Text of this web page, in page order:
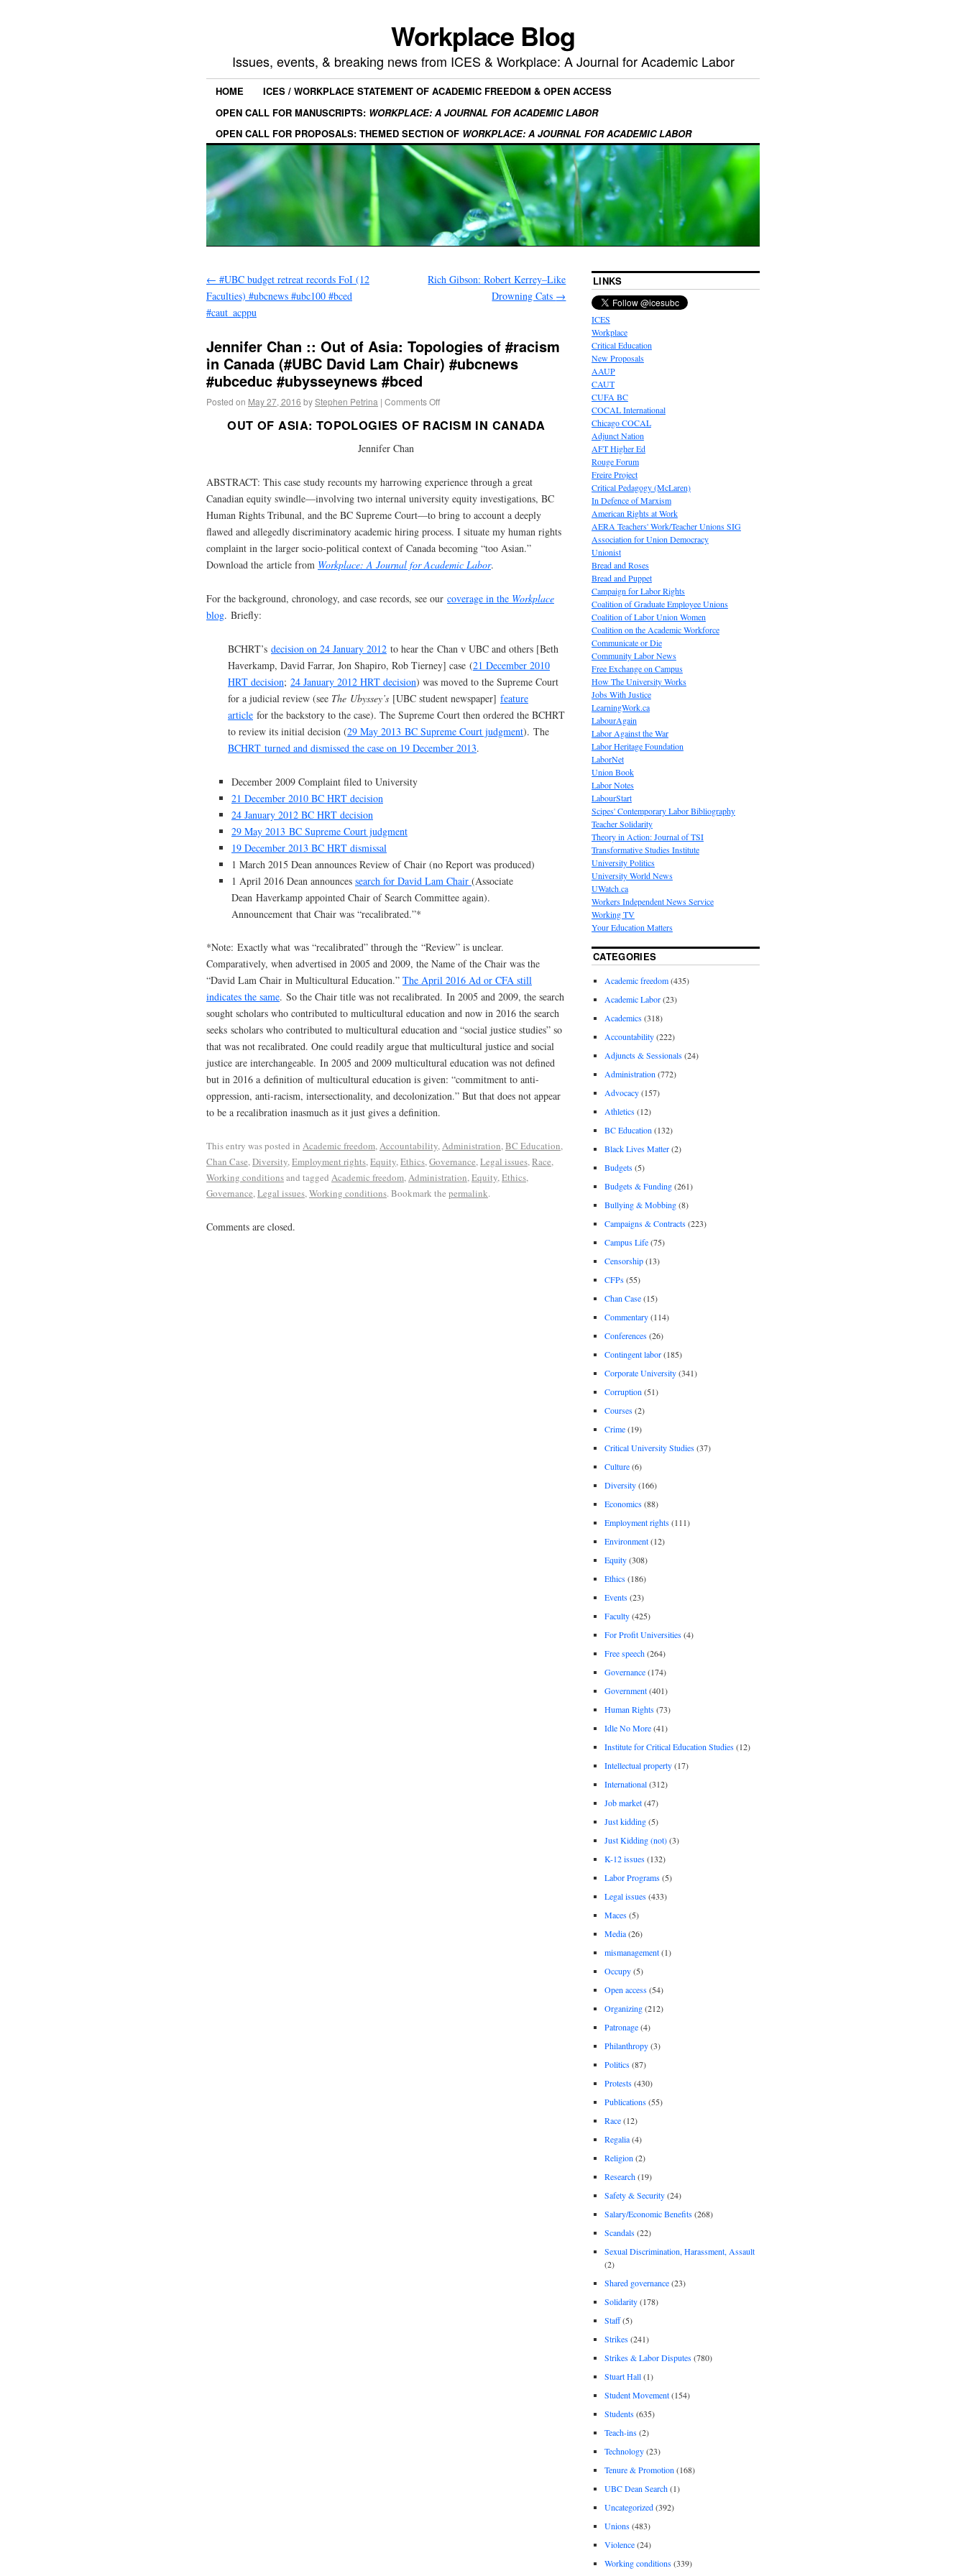
Workplace Blog
Issues, events, & breaking news from ICES & Workplace: A Journal for Academic Labor
HOME
ICES / WORKPLACE STATEMENT OF ACADEMIC FREEDOM & OPEN ACCESS
OPEN CALL FOR MANUSCRIPTS: WORKPLACE: A JOURNAL FOR ACADEMIC LABOR
OPEN CALL FOR PROPOSALS: THEMED SECTION OF WORKPLACE: A JOURNAL FOR ACADEMIC LABOR
← #UBC budget retreat records FoI (12
Faculties) #ubcnews #ubc100 #bced
#caut_acppu
Rich Gibson: Robert Kerrey–Like
Drowning Cats →
Jennifer Chan :: Out of Asia: Topologies of #racism
in Canada (#UBC David Lam Chair) #ubcnews
#ubceduc #ubysseynews #bced
Posted on May 27, 2016 byStephen Petrina | Comments Off
OUT OF ASIA: TOPOLOGIES OF RACISM IN CANADA
Jennifer Chan
ABSTRACT: This case study recounts my harrowing experience through a great
Canadian equity swindle—involving two internal university equity investigations, BC
Human Rights Tribunal, and the BC Supreme Court—to bring to account a deeply
flawed and allegedly discriminatory academic hiring process. I situate my human rights
complaint in the larger socio-political context of Canada becoming “too Asian.”
Download the article from Workplace: A Journal for Academic Labor.
For the background, chronology, and case records, see our coverage in the Workplace
blog. Briefly:
BCHRT’s decision on 24 January 2012 to hear the Chan v UBC and others [Beth
Haverkamp, David Farrar, Jon Shapiro, Rob Tierney] case (21 December 2010
HRT decision; 24 January 2012 HRT decision) was moved to the Supreme Court
for a judicial review (see The Ubyssey’s [UBC student newspaper] feature
article for the backstory to the case). The Supreme Court then ordered the BCHRT
to review its initial decision (29 May 2013 BC Supreme Court judgment). The
BCHRT turned and dismissed the case on 19 December 2013.
December 2009 Complaint filed to University
21 December 2010 BC HRT decision
24 January 2012 BC HRT decision
29 May 2013 BC Supreme Court judgment
19 December 2013 BC HRT dismissal
1 March 2015 Dean announces Review of Chair (no Report was produced)
1 April 2016 Dean announces search for David Lam Chair (Associate
Dean Haverkamp appointed Chair of Search Committee again).
Announcement that Chair was “recalibrated.”*
*Note: Exactly what was “recalibrated” through the “Review” is unclear.
Comparatively, when advertised in 2005 and 2009, the Name of the Chair was the
“David Lam Chair in Multicultural Education.” The April 2016 Ad or CFA still
indicates the same. So the Chair title was not recalibrated. In 2005 and 2009, the search
sought scholars who contributed to multicultural education and now in 2016 the search
seeks scholars who contributed to multicultural education and “social justice studies” so
that was not recalibrated. One could readily argue that multicultural justice and social
justice are interchangeable. In 2005 and 2009 multicultural education was not defined
but in 2016 a definition of multicultural education is given: “commitment to anti-
oppression, anti-racism, intersectionality, and decolonization.” But that does not appear
to be a recalibration inasmuch as it just gives a definition.
This entry was posted in Academic freedom,Accountability,Administration,BC Education,
Chan Case,Diversity,Employment rights,Equity,Ethics,Governance,Legal issues,Race,
Working conditionsand tagged Academic freedom,Administration,Equity,Ethics,
Governance,Legal issues,Working conditions. Bookmark the permalink.
Comments are closed.
LINKS
ICES
Workplace
Critical Education
New Proposals
AAUP
CAUT
CUFA BC
COCAL International
Chicago COCAL
Adjunct Nation
AFT Higher Ed
Rouge Forum
Freire Project
Critical Pedagogy (McLaren)
In Defence of Marxism
American Rights at Work
AERA Teachers' Work/Teacher Unions SIG
Association for Union Democracy
Unionist
Bread and Roses
Bread and Puppet
Campaign for Labor Rights
Coalition of Graduate Employee Unions
Coalition of Labor Union Women
Coalition on the Academic Workforce
Communicate or Die
Community Labor News
Free Exchange on Campus
How The University Works
Jobs With Justice
LearningWork.ca
LabourAgain
Labor Against the War
Labor Heritage Foundation
LaborNet
Union Book
Labor Notes
LabourStart
Scipes' Contemporary Labor Bibliography
Teacher Solidarity
Theory in Action: Journal of TSI
Transformative Studies Institute
University Politics
University World News
UWatch.ca
Workers Independent News Service
Working TV
Your Education Matters
CATEGORIES
Academic freedom(435)
Academic Labor(23)
Academics(318)
Accountability(222)
Adjuncts & Sessionals(24)
Administration (772)
Advocacy(157)
Athletics(12)
BC Education (132)
Black Lives Matter(2)
Budgets(5)
Budgets & Funding(261)
Bullying & Mobbing(8)
Campaigns & Contracts(223)
Campus Life(75)
Censorship(13)
CFPs(55)
Chan Case(15)
Commentary(114)
Conferences(26)
Contingent labor(185)
Corporate University(341)
Corruption (51)
Courses(2)
Crime(19)
Critical University Studies(37)
Culture(6)
Diversity(166)
Economics(88)
Employment rights(111)
Environment(12)
Equity(308)
Ethics(186)
Events(23)
Faculty(425)
For Profit Universities(4)
Free speech(264)
Governance(174)
Government(401)
Human Rights(73)
Idle No More(41)
Institute for Critical Education Studies(12)
Intellectual property(17)
International(312)
Job market(47)
Just kidding(5)
Just Kidding (not)(3)
K-12 issues(132)
Labor Programs(5)
Legal issues(433)
Maces(5)
Media(26)
mismanagement(1)
Occupy(5)
Open access(54)
Organizing(212)
Patronage(4)
Philanthropy(3)
Politics(87)
Protests(430)
Publications(55)
Race(12)
Regalia(4)
Religion (2)
Research(19)
Safety & Security(24)
Salary/Economic Benefits(268)
Scandals(22)
Sexual Discrimination, Harassment, Assault
(2)
Shared governance(23)
Solidarity(178)
Staff(5)
Strikes(241)
Strikes & Labor Disputes(780)
Stuart Hall(1)
Student Movement(154)
Students(635)
Teach-ins(2)
Technology(23)
Tenure & Promotion (168)
UBC Dean Search(1)
Uncategorized(392)
Unions(483)
Violence(24)
Working conditions(339)